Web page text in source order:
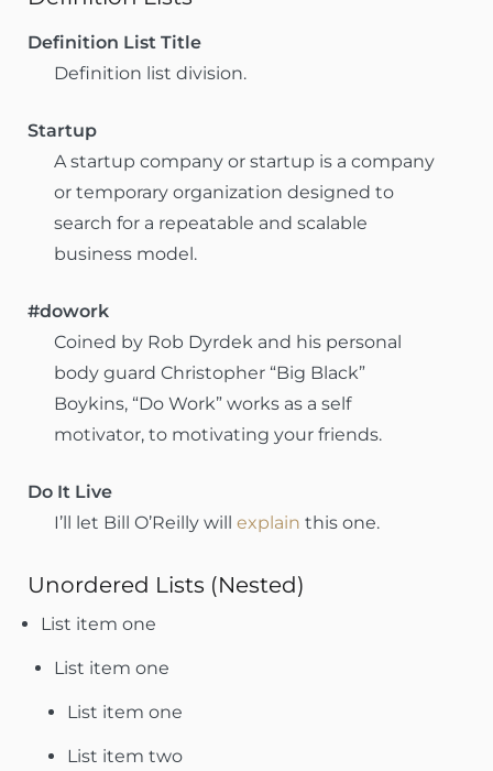
Definition List Title
Definition list division.
Startup
A startup company or startup is a company
or temporary organization designed to
search for a repeatable and scalable
business model.
#dowork
Coined by Rob Dyrdek and his personal
body guard Christopher “Big Black”
Boykins, “Do Work” works as a self
motivator, to motivating your friends.
Do It Live
I’ll let Bill O’Reilly will explain this one.
Unordered Lists (Nested)
List item one
List item one
List item one
List item two